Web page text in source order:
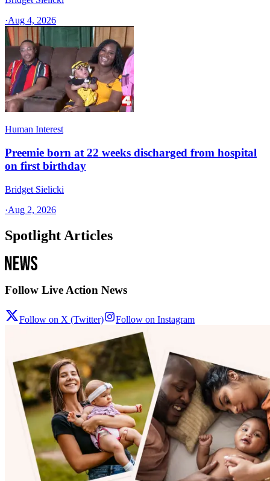
·Aug 4, 2026
Human Interest
Preemie born at 22 weeks discharged from hospital
on first birthday
Bridget Sielicki
·Aug 2, 2026
Spotlight Articles
Follow Live Action News
Follow on X (Twitter) Follow on Instagram